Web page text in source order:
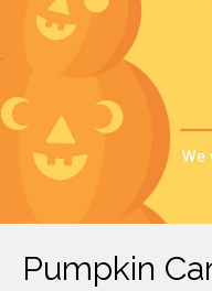
Pumpkin